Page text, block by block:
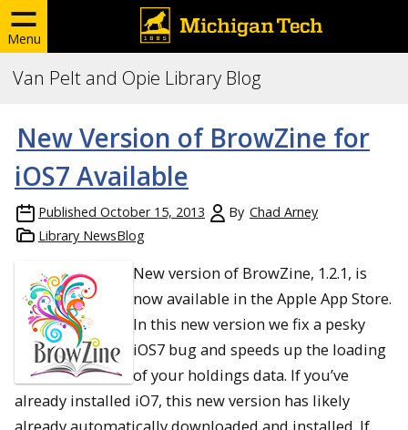
Menu
Van Pelt and Opie Library Blog
New Version of BrowZine for
iOS7 Available
Published October 15, 2013 By Chad Arney
Library NewsBlog
New version of BrowZine, 1.2.1, is
now available in the Apple App Store.
In this new version we fix a pesky
iOS7 bug and speeds up the loading
of your holdings data. If you’ve
already installed iO7, this new version has likely